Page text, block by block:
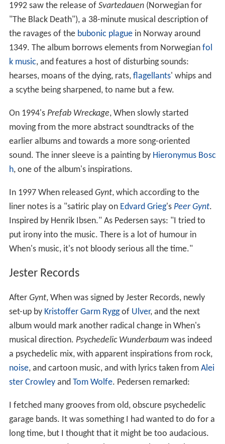
1992 saw the release of Svartedauen(Norwegian for
"The Black Death"), a 38-minute musical description of
the ravages of the bubonic plaguein Norway around
1349. The album borrows elements from Norwegian fol
k music, and features a host of disturbing sounds:
hearses, moans of the dying, rats, flagellants' whips and
a scythe being sharpened, to name but a few.
On 1994's Prefab Wreckage, When slowly started
moving from the more abstract soundtracks of the
earlier albums and towards a more song-oriented
sound. The inner sleeve is a painting by Hieronymus Bosc
h, one of the album's inspirations.
In 1997 When released Gynt, which according to the
liner notes is a "satiric play on Edvard Grieg's Peer Gynt.
Inspired by Henrik Ibsen." As Pedersen says: "I tried to
put irony into the music. There is a lot of humour in
When's music, it's not bloody serious all the time."
Jester Records
After Gynt, When was signed by Jester Records, newly
set-up by Kristoffer Garm Ryggof Ulver, and the next
album would mark another radical change in When's
musical direction. Psychedelic Wunderbaumwas indeed
a psychedelic mix, with apparent inspirations from rock,
noise, and cartoon music, and with lyrics taken from Alei
ster Crowleyand Tom Wolfe. Pedersen remarked:
I fetched many grooves from old, obscure psychedelic
garage bands. It was something I had wanted to do for a
long time, but I thought that it might be too audacious.